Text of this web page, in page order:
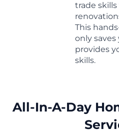
trade
This
only
provides
skills.
All-In-A-Day